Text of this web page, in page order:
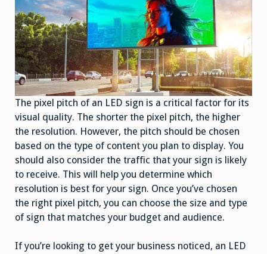
The pixel pitch of an LED sign is a critical factor for its
visual quality. The shorter the pixel pitch, the higher
the resolution. However, the pitch should be chosen
based on the type of content you plan to display. You
should also consider the traffic that your sign is likely
to receive. This will help you determine which
resolution is best for your sign. Once you’ve chosen
the right pixel pitch, you can choose the size and type
of sign that matches your budget and audience.
If you’re looking to get your business noticed, an LED